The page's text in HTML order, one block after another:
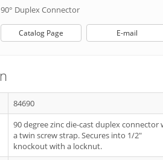
90° Duplex Connector
Catalog Page E-mail
84690
90 degree zinc die-cast duplex connector
a twin screw strap. Secures into 1/2"
knockout with a locknut.